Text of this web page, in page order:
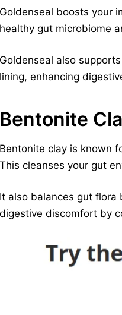
Goldenseal boosts your
healthy gut microbiome
Goldenseal also
lining, enhancing
Bentonite
Bentonite clay is known
This cleanses your gut
It also balances gut flora
digestive discomfort by